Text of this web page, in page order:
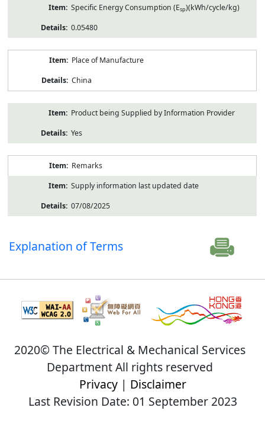
Specific Energy Consumption (Esp)(kWh/cycle/kg)
0.05480
Place of Manufacture
China
Product being Supplied by Information Provider
Yes
Remarks
Supply information last updated date
07/08/2025
Explanation of Terms
2020© The Electrical & Mechanical Services
Department All rights reserved
Privacy| Disclaimer
Last Revision Date: 01 September 2023